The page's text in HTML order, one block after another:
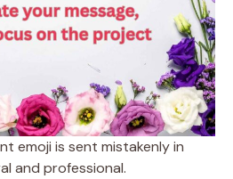
emoji is sent mistakenly in
and professional.